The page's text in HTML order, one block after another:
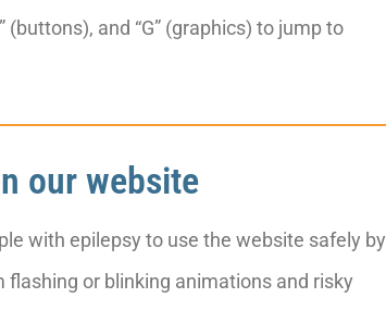
(buttons), and “G” (graphics) to jump to
our website
with epilepsy to use the website safely by
or blinking animations and risky